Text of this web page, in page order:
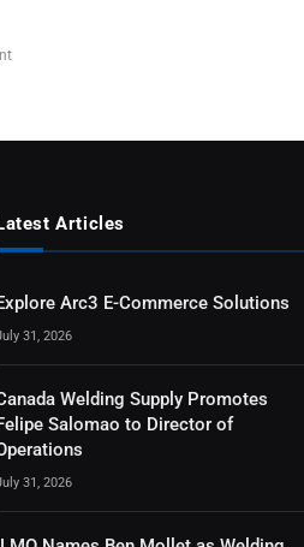
Articles
Arc3 E-Commerce Solutions
31, 2026
Welding Supply Promotes
Salomao to Director of
31, 2026